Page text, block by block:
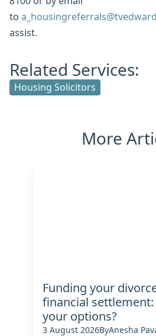
to
assist.
Related Services:
Housing Solicitors
More
Funding your
financial
your options?
3 August 2026ByAnesha